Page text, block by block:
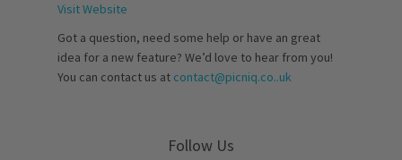
Visit Website
Got a question, need some help or have an great
idea for a new feature? We’d love to hear from you!
You can contact us at contact@picniq.co..uk
Follow Us